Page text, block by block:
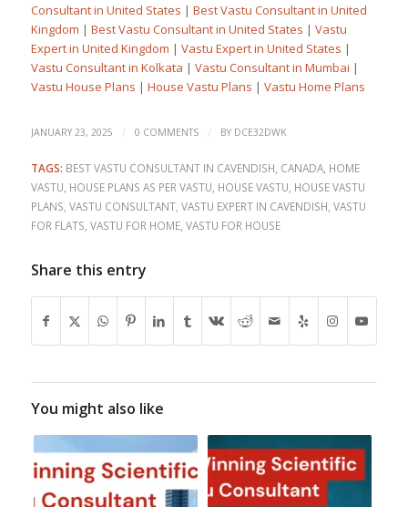
Consultant in United States | Best Vastu Consultant in United
Kingdom | Best Vastu Consultant in United States | Vastu
Expert in United Kingdom | Vastu Expert in United States |
Vastu Consultant in Kolkata | Vastu Consultant in Mumbai |
Vastu House Plans | House Vastu Plans | Vastu Home Plans
JANUARY 23, 2025 / 0 COMMENTS / BY DCE32DWK
TAGS: BEST VASTU CONSULTANT IN CAVENDISH CANADA, HOME
VASTU HOUSE PLANS AS PER VASTU HOUSE VASTU HOUSE VASTU
PLANS VASTU CONSULTANT, VASTU EXPERT IN CAVENDISH VASTU
FOR FLATS VASTU FOR HOME, VASTU FOR HOUSE
Share this entry
You might also like